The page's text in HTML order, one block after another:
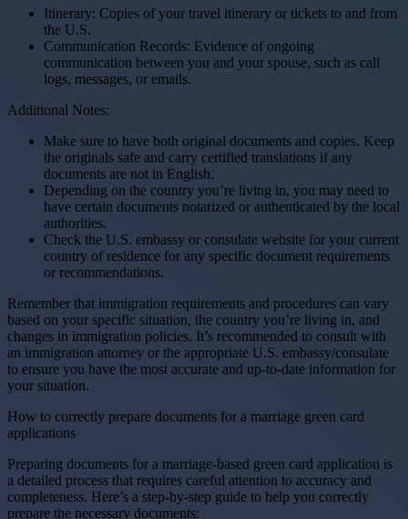
Itinerary: Copies of your travel itinerary or tickets to and from
the U.S.
Communication Records: Evidence of ongoing
communication between you and your spouse, such as call
logs, messages, or emails.
Additional Notes:
Make sure to have both original documents and copies. Keep
the originals safe and carry certified translations if any
documents are not in English.
Depending on the country you’re living in, you may need to
have certain documents notarized or authenticated by the local
authorities.
Check the U.S. embassy or consulate website for your current
country of residence for any specific document requirements
or recommendations.
Remember that immigration requirements and procedures can vary
based on your specific situation, the country you’re living in, and
changes in immigration policies. It’s recommended to consult with
an immigration attorney or the appropriate U.S. embassy/consulate
to ensure you have the most accurate and up-to-date information for
your situation.
How to correctly prepare documents for a marriage green card
applications
Preparing documents for a marriage-based green card application is
a detailed process that requires careful attention to accuracy and
completeness. Here’s a step-by-step guide to help you correctly
prepare the necessary documents: